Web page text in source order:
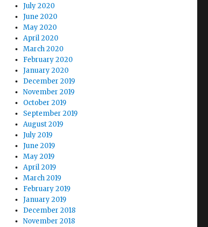
July 2020
June 2020
May 2020
April 2020
March 2020
February 2020
January 2020
December 2019
November 2019
October 2019
September 2019
August 2019
July 2019
June 2019
May 2019
April 2019
March 2019
February 2019
January 2019
December 2018
November 2018